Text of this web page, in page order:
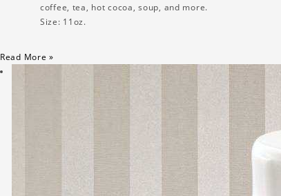
coffee, tea, hot cocoa, soup, and more.
Size: 11oz.
Read More »